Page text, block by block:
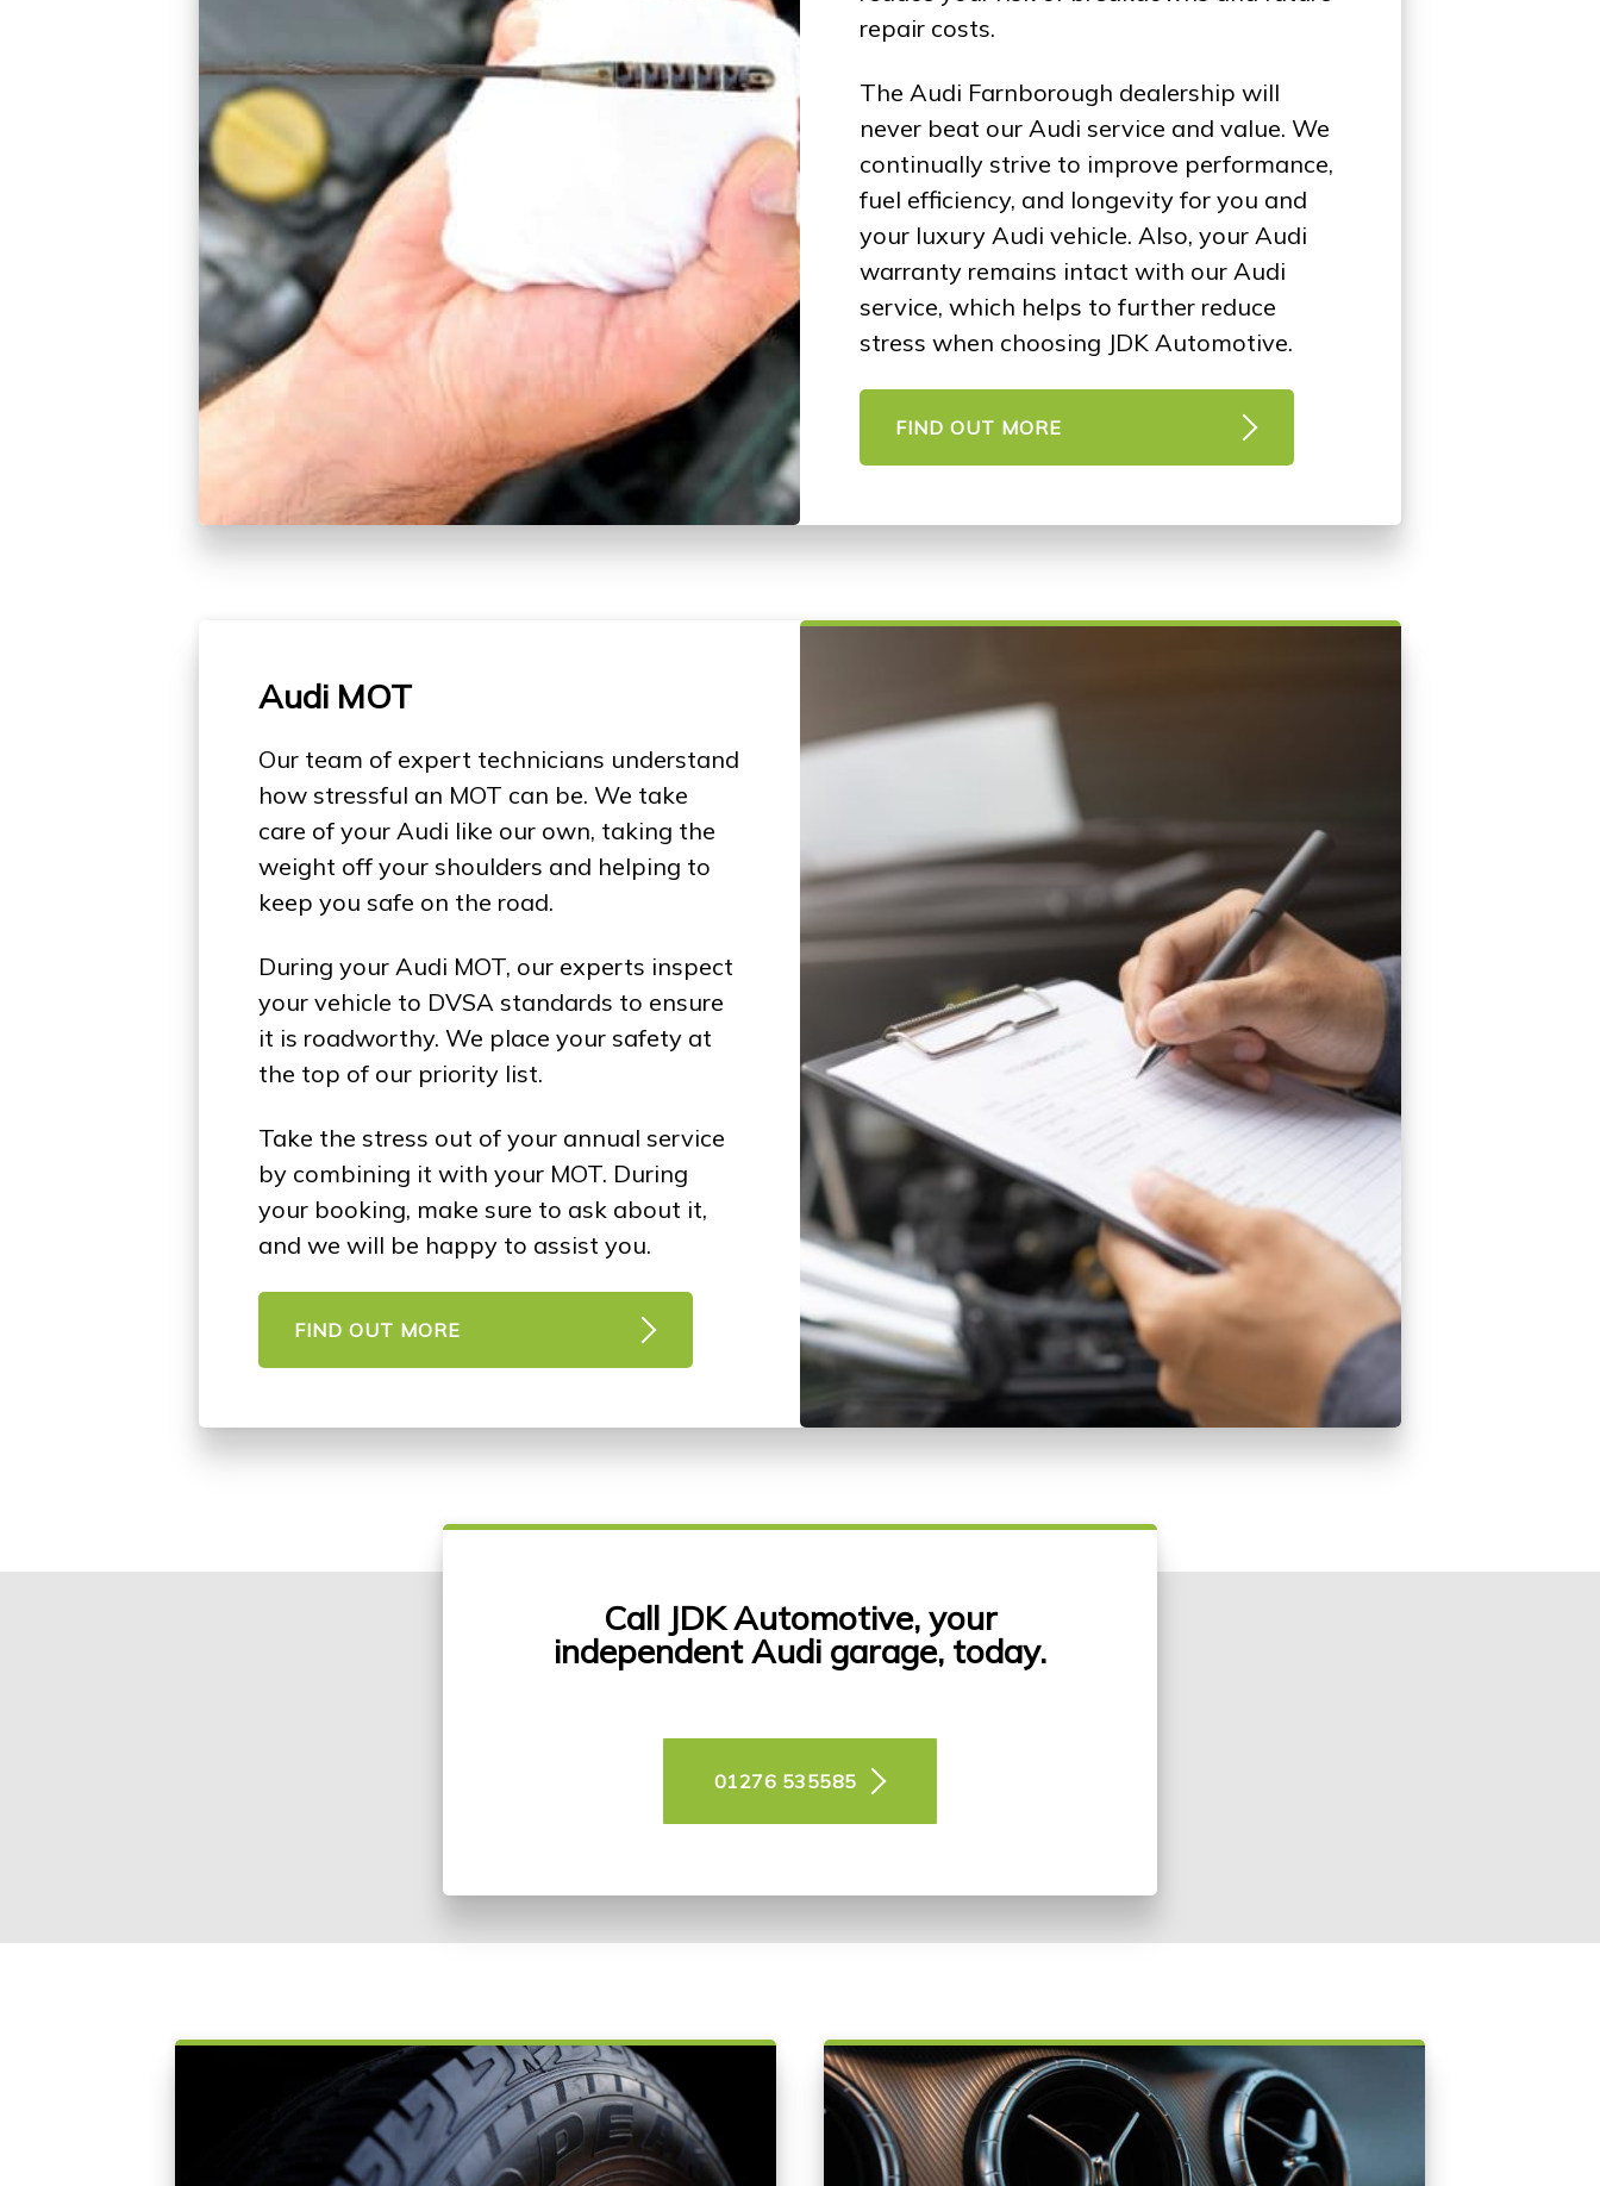
repair costs.
The Audi Farnborough dealership will
never beat our Audi service and value. We
continually strive to improve performance,
fuel efficiency, and longevity for you and
your luxury Audi vehicle. Also, your Audi
warranty remains intact with our Audi
service, which helps to further reduce
stress when choosing JDK Automotive.
FIND OUT MORE
Audi MOT
Our team of expert technicians understand
how stressful an MOT can be. We take
care of your Audi like our own, taking the
weight off your shoulders and helping to
keep you safe on the road.
During your Audi MOT, our experts inspect
your vehicle to DVSA standards to ensure
it is roadworthy. We place your safety at
the top of our priority list.
Take the stress out of your annual service
by combining it with your MOT. During
your booking, make sure to ask about it,
and we will be happy to assist you.
FIND OUT MORE
Call JDK Automotive, your
independent Audi garage, today.
01276 535585